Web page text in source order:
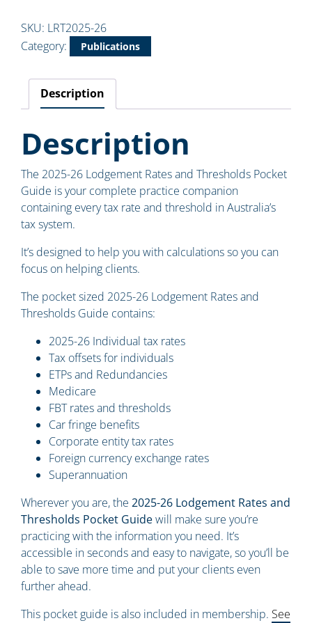
SKU: LRT2025-26
Category:
Publications
Description
Description
The 2025-26 Lodgement Rates and Thresholds Pocket
Guide is your complete practice companion
containing every tax rate and threshold in Australia’s
tax system.
It’s designed to help you with calculations so you can
focus on helping clients.
The pocket sized 2025-26 Lodgement Rates and
Thresholds Guide contains:
2025-26 Individual tax rates
Tax offsets for individuals
ETPs and Redundancies
Medicare
FBT rates and thresholds
Car fringe benefits
Corporate entity tax rates
Foreign currency exchange rates
Superannuation
Wherever you are, the 2025-26 Lodgement Rates and
Thresholds Pocket Guidewill make sure you’re
practicing with the information you need. It’s
accessible in seconds and easy to navigate, so you’ll be
able to save more time and put your clients even
further ahead.
This pocket guide is also included in membership. See